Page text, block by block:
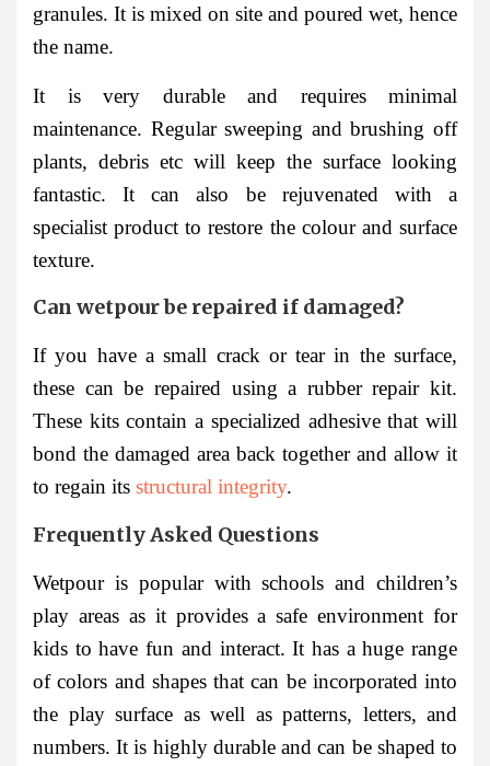
granules. It is mixed on site and poured wet, hence
the name.
It is very durable and requires minimal
maintenance. Regular sweeping and brushing off
plants, debris etc will keep the surface looking
fantastic. It can also be rejuvenated with a
specialist product to restore the colour and surface
texture.
Can wetpour be repaired if damaged?
If you have a small crack or tear in the surface,
these can be repaired using a rubber repair kit.
These kits contain a specialized adhesive that will
bond the damaged area back together and allow it
to regain its structural integrity.
Frequently Asked Questions
Wetpour is popular with schools and children’s
play areas as it provides a safe environment for
kids to have fun and interact. It has a huge range
of colors and shapes that can be incorporated into
the play surface as well as patterns, letters, and
numbers. It is highly durable and can be shaped to